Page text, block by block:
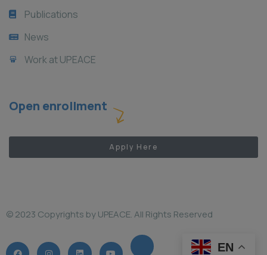
Publications
News
Work at UPEACE
Open enrollment
Apply Here
© 2023 Copyrights by UPEACE. All Rights Reserved
EN